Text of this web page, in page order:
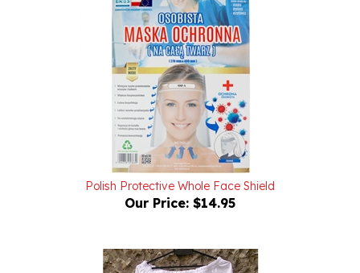
Polish Protective Whole Face Shield
Our Price:$14.95